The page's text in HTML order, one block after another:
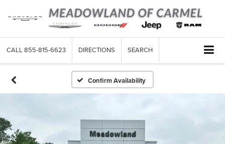
CALL 855-815-6623 DIRECTIONS SEARCH
Confirm Availability